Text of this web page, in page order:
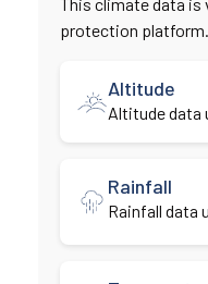
protection platform.
Altitude
Altitude data
Rainfall
Rainfall data